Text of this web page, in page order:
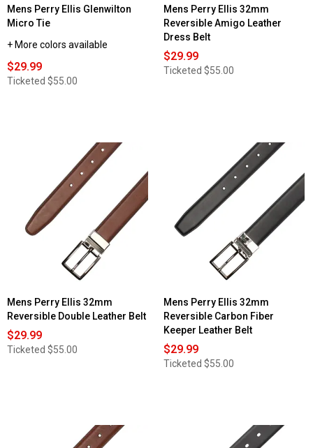
Mens Perry Ellis Glenwilton
Micro Tie
+ More colors available
$29.99
Ticketed $55.00
Mens Perry Ellis 32mm
Reversible Amigo Leather
Dress Belt
$29.99
Ticketed $55.00
Mens Perry Ellis 32mm
Reversible Double Leather Belt
$29.99
Ticketed $55.00
Mens Perry Ellis 32mm
Reversible Carbon Fiber
Keeper Leather Belt
$29.99
Ticketed $55.00